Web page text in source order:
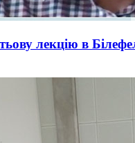
лекцію в